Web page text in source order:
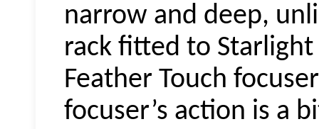
narrow and deep,
rack fitted to
Feather Touch
focuser’s action is a